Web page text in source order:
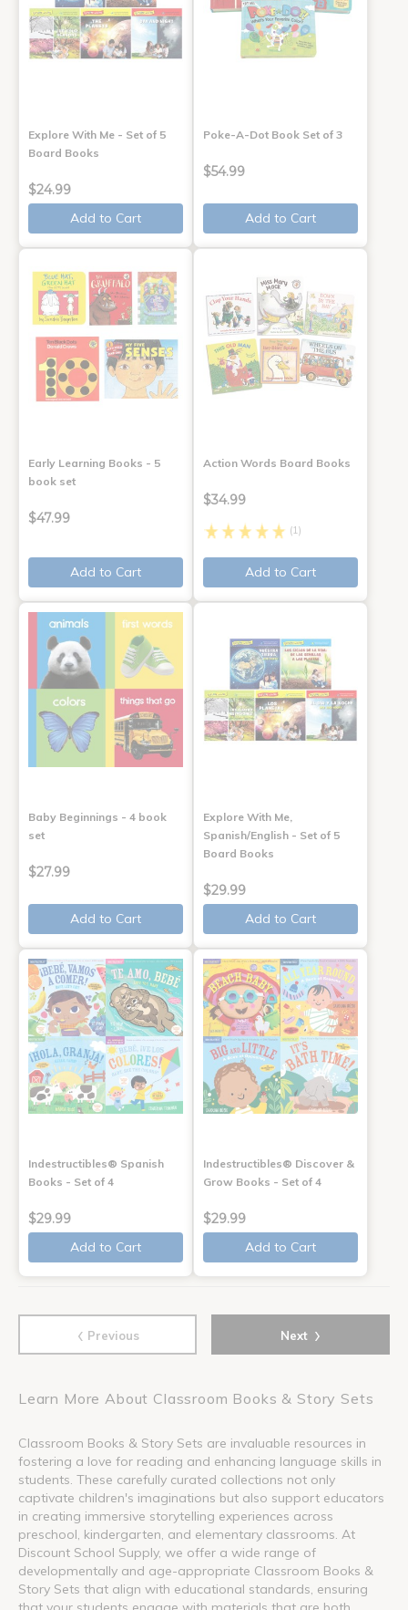
Explore With Me - Set of 5
Board Books
$24.99
Add to Cart
Poke-A-Dot Book Set of 3
$54.99
Add to Cart
Early Learning Books - 5
book set
$47.99
Add to Cart
Action Words Board Books
$34.99
(1)
Add to Cart
Baby Beginnings - 4 book
set
$27.99
Add to Cart
Explore With Me,
Spanish/English - Set of 5
Board Books
$29.99
Add to Cart
Indestructibles® Spanish
Books - Set of 4
$29.99
Add to Cart
Indestructibles® Discover &
Grow Books - Set of 4
$29.99
Add to Cart
‹ Previous Next ›
Learn More About Classroom Books & Story Sets
Classroom Books & Story Sets are invaluable resources in
fostering a love for reading and enhancing language skills in
students. These carefully curated collections not only
captivate children's imaginations but also support educators
in creating immersive storytelling experiences across
preschool, kindergarten, and elementary classrooms. At
Discount School Supply, we offer a wide range of
developmentally and age-appropriate Classroom Books &
Story Sets that align with educational standards, ensuring